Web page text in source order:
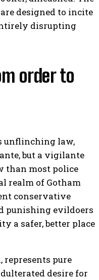
designed to incite
disrupting
order to
unflinching law,
but a vigilante
than most police
realm of Gotham
conservative
punishing evildoers
a safer, better place
represents pure
desire for